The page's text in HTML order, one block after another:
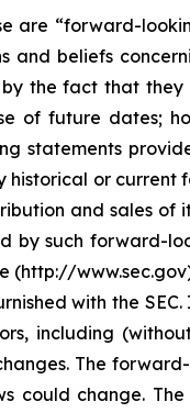
are “forward-
beliefs
the fact that they
of future dates;
statements
or
and sales
by such forward-
(http://
with the
including
The
could change.